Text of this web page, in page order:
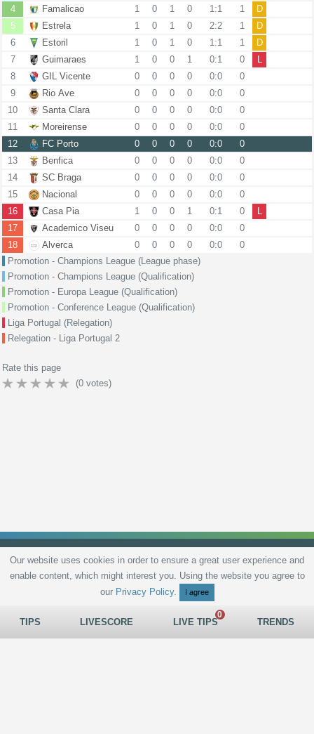
4
Famalicao 1 0 1 0 1:1 1
D
5
Estrela 1 0 1 0 2:2 1
D
6
Estoril 1 0 1 0 1:1 1
D
7
Guimaraes 1 0 0 1 0:1 0
L
8
GIL Vicente 0 0 0 0 0:0
0
9
Rio Ave 0 0 0 0 0:0
0
10
Santa Clara 0 0 0 0 0:0
0
11
Moreirense 0 0 0 0 0:0
0
12
FC Porto 0 0 0 0 0:0
0
13
Benfica 0 0 0 0 0:0
0
14
SC Braga 0 0 0 0 0:0
0
15
Nacional 0 0 0 0 0:0
0
16
Casa Pia 1 0 0 1 0:1 0
L
17
Academico Viseu 0 0 0 0 0:0
0
18
Alverca 0 0 0 0 0:0
0
Promotion - Champions League (League phase)
Promotion - Champions League (Qualification)
Promotion - Europa League (Qualification)
Promotion - Conference League (Qualification)
Liga Portugal (Relegation)
Relegation - Liga Portugal 2
Rate this page
(0 votes)
Privacy Policy Terms and Conditions Live scores Sitemap Contact
TIPS LIVESCORE LIVE TIPS TRENDS
Our website uses cookies in order to ensure a great user experience and
enable content, which might interest you. Using the website you agree to
our Privacy Policy. I agree